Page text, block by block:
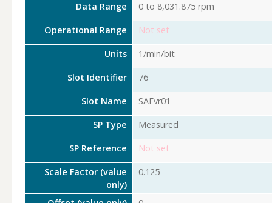
Data Range 0 to 8,031.875 rpm
Operational Range Not set
Units 1/min/bit
Slot Identifier 76
Slot Name SAEvr01
SP Type Measured
SP Reference Not set
Scale Factor (value
only)
0.125